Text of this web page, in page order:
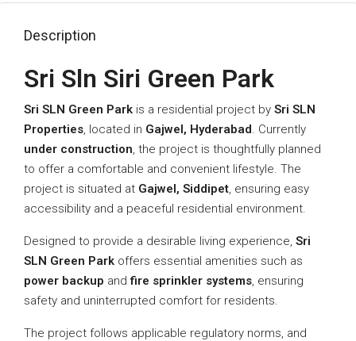
Description
Sri Sln Siri Green Park
Sri SLN Green Park is a residential project by Sri SLN
Properties, located in Gajwel, Hyderabad. Currently
under construction, the project is thoughtfully planned
to offer a comfortable and convenient lifestyle. The
project is situated at Gajwel, Siddipet, ensuring easy
accessibility and a peaceful residential environment.
Designed to provide a desirable living experience, Sri
SLN Green Park offers essential amenities such as
power backup andfire sprinkler systems, ensuring
safety and uninterrupted comfort for residents.
The project follows applicable regulatory norms, and